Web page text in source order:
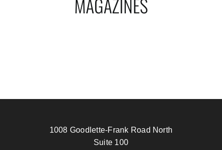
MAGAZINES
1008 Goodlette-Frank Road North
Suite 100